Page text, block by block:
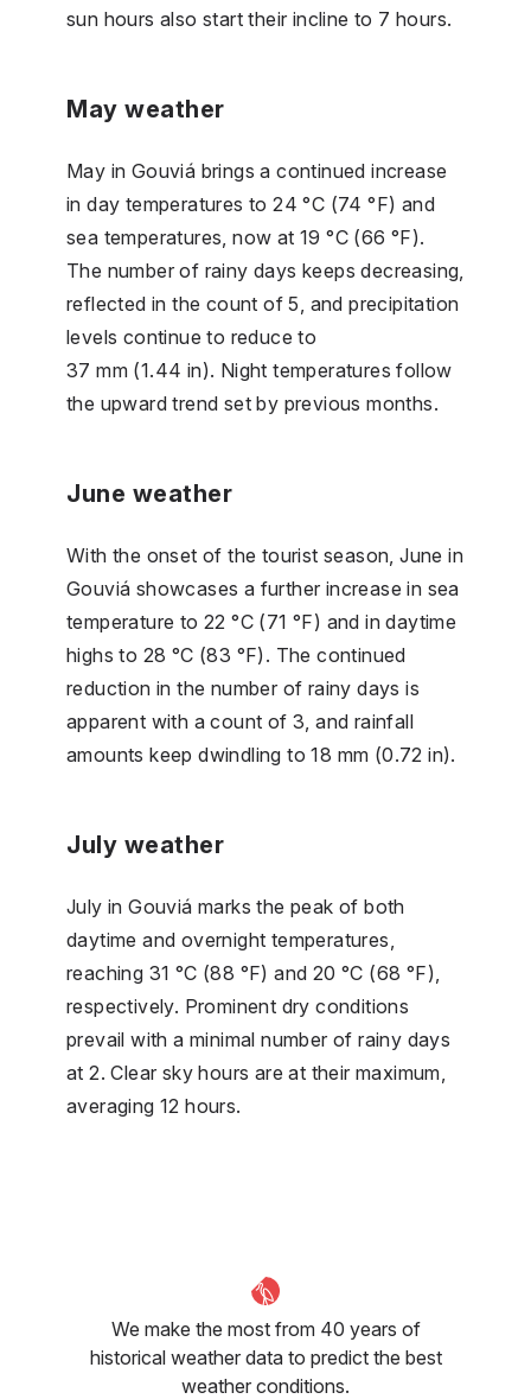
sun hours also start their incline to 7 hours.
May weather
May in Gouviá brings a continued increase
in day temperatures to 24 °C (74 °F) and
sea temperatures, now at 19 °C (66 °F).
The number of rainy days keeps decreasing,
reflected in the count of 5, and precipitation
levels continue to reduce to
37 mm (1.44 in). Night temperatures follow
the upward trend set by previous months.
June weather
With the onset of the tourist season, June in
Gouviá showcases a further increase in sea
temperature to 22 °C (71 °F) and in daytime
highs to 28 °C (83 °F). The continued
reduction in the number of rainy days is
apparent with a count of 3, and rainfall
amounts keep dwindling to 18 mm (0.72 in).
July weather
July in Gouviá marks the peak of both
daytime and overnight temperatures,
reaching 31 °C (88 °F) and 20 °C (68 °F),
respectively. Prominent dry conditions
prevail with a minimal number of rainy days
at 2. Clear sky hours are at their maximum,
averaging 12 hours.
We make the most from 40 years of
historical weather data to predict the best
weather conditions.